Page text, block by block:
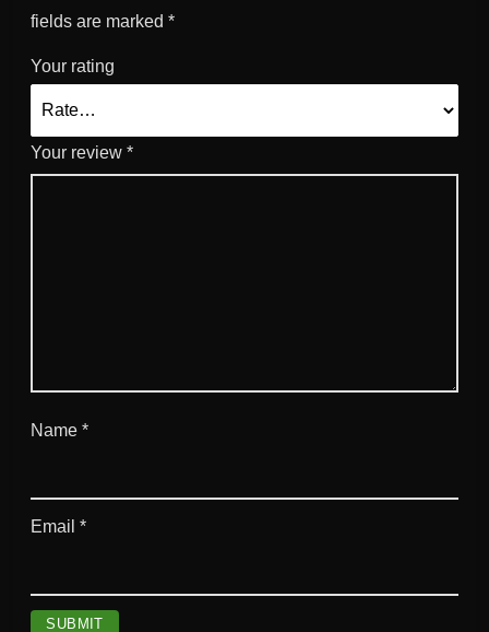
fields are marked *
Your rating
Your review *
Name *
Email *